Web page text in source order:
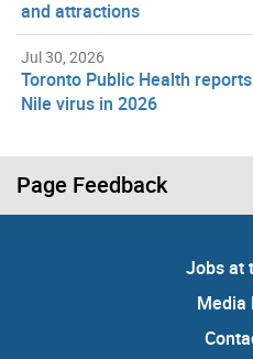
and attractions
Jul 30, 2026
Toronto Public Health
Nile virus in 2026
Page Feedback
Jobs at
Media